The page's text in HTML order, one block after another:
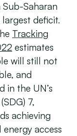
Saharan
deficit.
Tracking
estimates
will still not
and
in the UN’s
7,
achieving
access